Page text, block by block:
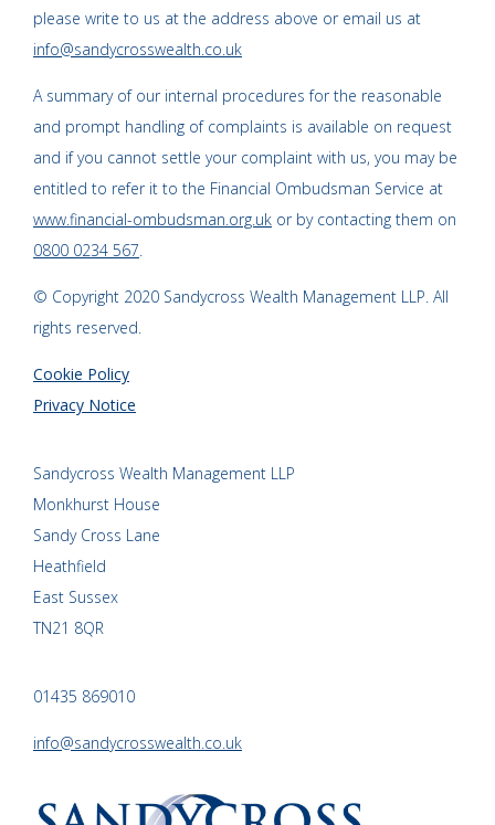
please write to us at the address above or email us at
info@sandycrosswealth.co.uk
A summary of our internal procedures for the reasonable
and prompt handling of complaints is available on request
and if you cannot settle your complaint with us, you may be
entitled to refer it to the Financial Ombudsman Service at
www.financial-ombudsman.org.uk or by contacting them on
0800 0234 567.
© Copyright 2020 Sandycross Wealth Management LLP. All
rights reserved.
Cookie Policy
Privacy Notice
Sandycross Wealth Management LLP
Monkhurst House
Sandy Cross Lane
Heathfield
East Sussex
TN21 8QR
01435 869010
info@sandycrosswealth.co.uk